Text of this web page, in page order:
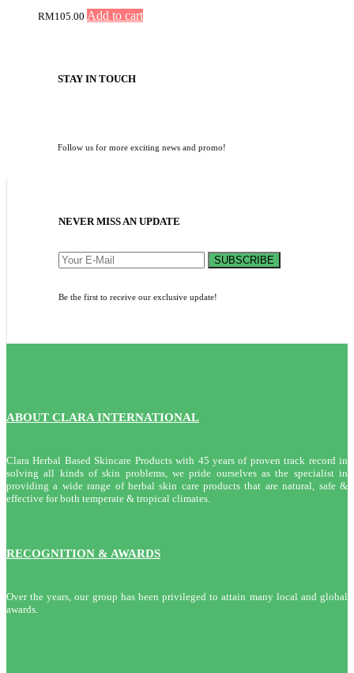
RM105.00 Add to cart
STAY IN TOUCH
Follow us for more exciting news and promo!
NEVER MISS AN UPDATE
SUBSCRIBE
Be the first to receive our exclusive update!
ABOUT CLARA INTERNATIONAL
Clara Herbal Based Skincare Products with 45 years of proven track record in
solving all kinds of skin problems, we pride ourselves as the specialist in
providing a wide range of herbal skin care products that are natural, safe &
effective for both temperate & tropical climates.
RECOGNITION & AWARDS
Over the years, our group has been privileged to attain many local and global
awards.